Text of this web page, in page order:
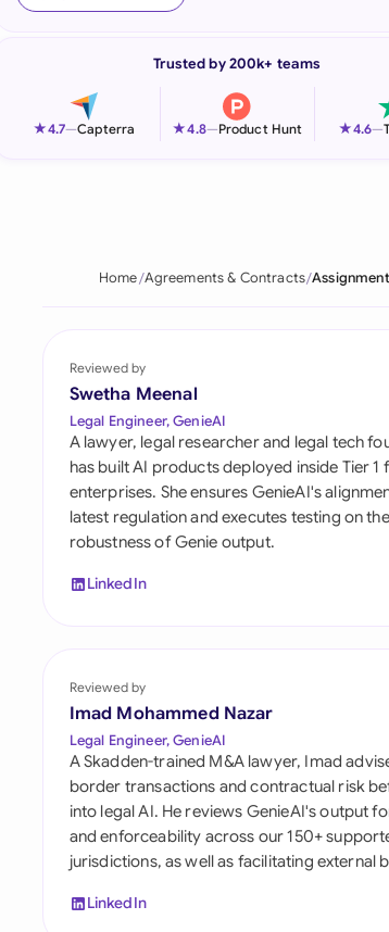
Italia
Philippines
Qatar
Saudi Arabia
Singapore
South Africa
Switzerland
United Kingdom
United States
Trusted by 200k+ teams
★4.7—Capterra ★4.8—Product Hunt ★4.6—
Home Agreements & Contracts
Reviewed by
Swetha Meenal
Legal Engineer, GenieAI
A lawyer, legal researcher and legal tech
has built AI products deployed inside Tier 1
enterprises. She ensures GenieAI's
latest regulation and executes testing on
robustness of Genie output.
LinkedIn
Reviewed by
Imad Mohammed Nazar
Legal Engineer, GenieAI
A Skadden-trained M&A lawyer, Imad
border transactions and contractual risk
into legal AI. He reviews GenieAI's output
and enforceability across our 150+
jurisdictions, as well as facilitating external
LinkedIn